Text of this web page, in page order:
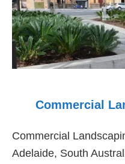
Commercial
Commercial
Adelaide, South